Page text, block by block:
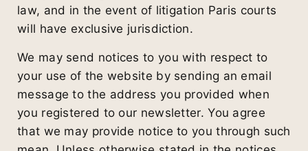
law, and in the event of litigation Paris courts
will have exclusive jurisdiction.
We may send notices to you with respect to
your use of the website by sending an email
message to the address you provided when
you registered to our newsletter. You agree
that we may provide notice to you through such